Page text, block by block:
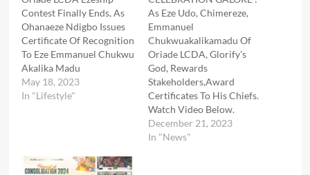
Contest Finally Ends, As
Ohanaeze Ndigbo Issues
Certificate Of Recognition
To Eze Emmanuel Chukwu
Akalika Madu
May 18, 2023
In "Lifestyle"
As Eze Udo, Chimereze,
Emmanuel
Chukwuakalikamadu Of
Oriade LCDA, Glorify’s
God, Rewards
Stakeholders,Award
Certificates To His Chiefs.
Watch Video Below.
December 21, 2023
In "News"